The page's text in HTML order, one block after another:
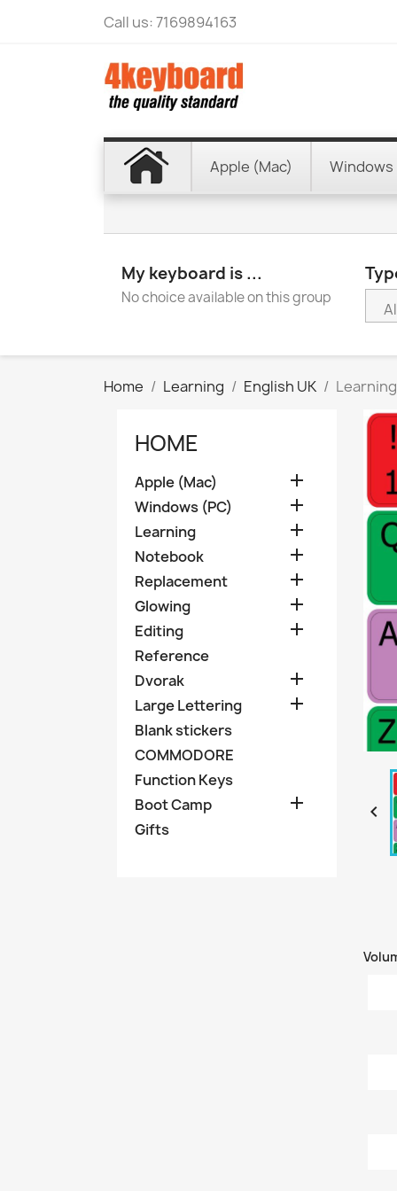
Call us:7169894163
Apple (Mac) Windows
My keyboard is ...
No choice available on this group
Home Learning English UK
HOME
Apple (Mac) 
Windows (PC) 
Learning 
Notebook 
Replacement 
Glowing 
Editing 
Reference
Dvorak

Large Lettering 
Blank stickers
COMMODORE
Function Keys
Boot Camp

Gifts
